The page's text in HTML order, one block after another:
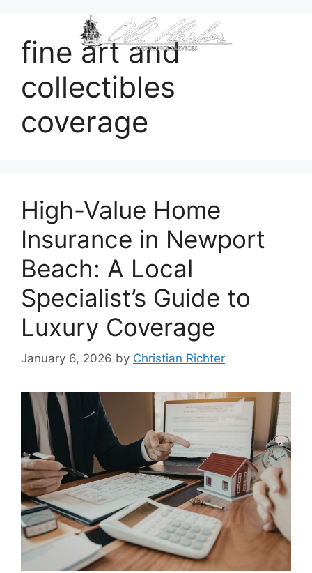
fine art and
collectibles
coverage
High-Value Home
Insurance in Newport
Beach: A Local
Specialist’s Guide to
Luxury Coverage
January 6, 2026 by Christian Richter